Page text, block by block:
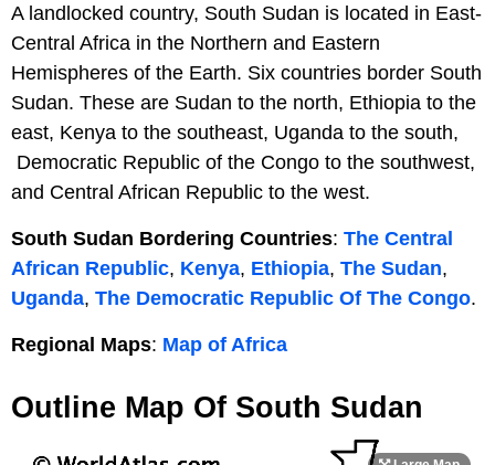
A landlocked country, South Sudan is located in East-
Central Africa in the Northern and Eastern
Hemispheres of the Earth. Six countries border South
Sudan. These are Sudan to the north, Ethiopia to the
east, Kenya to the southeast, Uganda to the south,
Democratic Republic of the Congo to the southwest,
and Central African Republic to the west.
South Sudan Bordering Countries: The Central
African Republic, Kenya, Ethiopia, The Sudan,
Uganda, The Democratic Republic Of The Congo.
Regional Maps: Map of Africa
Outline Map Of South Sudan